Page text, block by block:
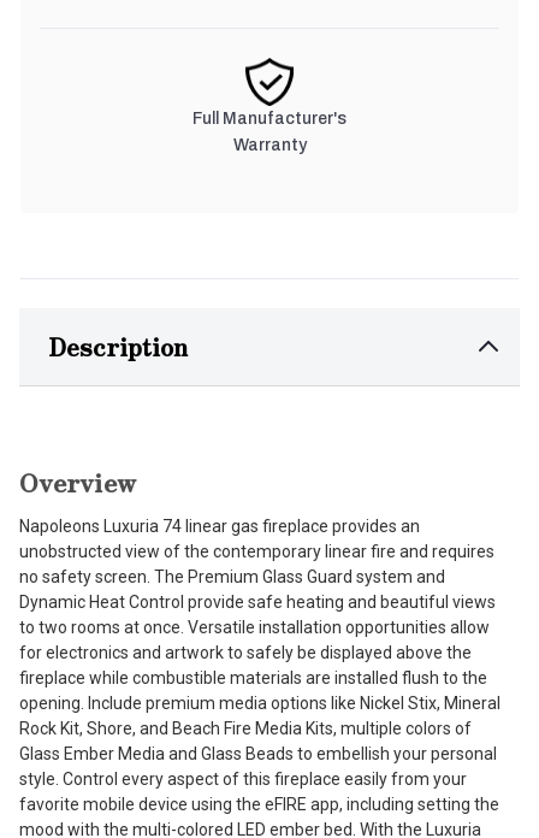
Full Manufacturer's
Warranty
Description
Overview
Napoleons Luxuria 74 linear gas fireplace provides an
unobstructed view of the contemporary linear fire and requires
no safety screen. The Premium Glass Guard system and
Dynamic Heat Control provide safe heating and beautiful views
to two rooms at once. Versatile installation opportunities allow
for electronics and artwork to safely be displayed above the
fireplace while combustible materials are installed flush to the
opening. Include premium media options like Nickel Stix, Mineral
Rock Kit, Shore, and Beach Fire Media Kits, multiple colors of
Glass Ember Media and Glass Beads to embellish your personal
style. Control every aspect of this fireplace easily from your
favorite mobile device using the eFIRE app, including setting the
mood with the multi-colored LED ember bed. With the Luxuria